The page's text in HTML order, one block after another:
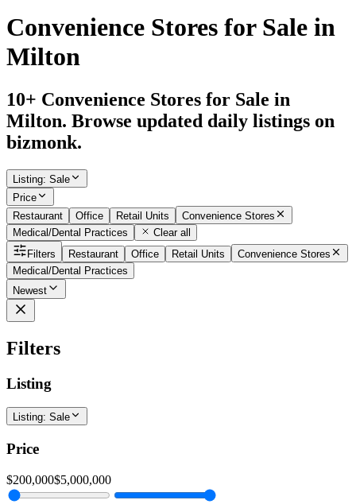
Convenience Stores for Sale in
Milton
10+ Convenience Stores for Sale in
Milton. Browse updated daily listings on
bizmonk.
Listing: Sale
Price
Restaurant
Office Retail Units
Convenience Stores
Medical/Dental Practices
Clear all
Filters
Restaurant Office Retail Units
Convenience Stores
Medical/Dental Practices
Newest
Filters
Listing
Listing: Sale
Price
$200,000$5,000,000